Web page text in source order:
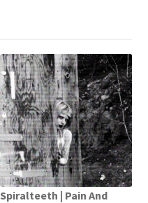
Spiralteeth | Pain And